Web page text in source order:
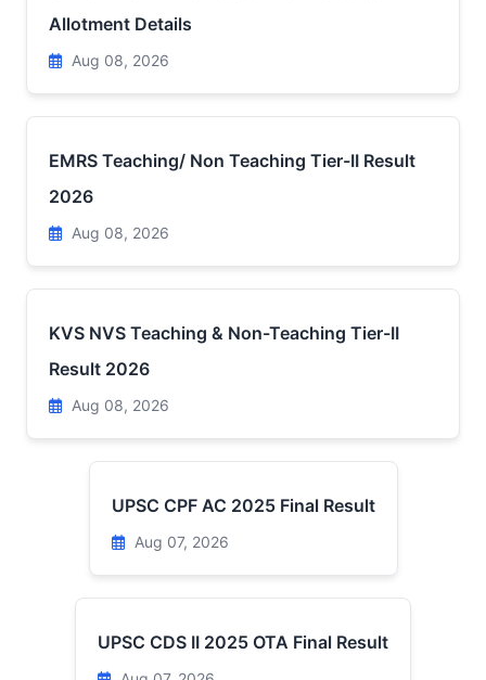
Allotment Details
Aug 08, 2026
EMRS Teaching/ Non Teaching Tier-II Result
2026
Aug 08, 2026
KVS NVS Teaching & Non-Teaching Tier-II
Result 2026
Aug 08, 2026
UPSC CPF AC 2025 Final Result
Aug 07, 2026
UPSC CDS II 2025 OTA Final Result